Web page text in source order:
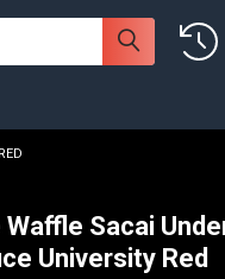
Waffle Sacai
University Red